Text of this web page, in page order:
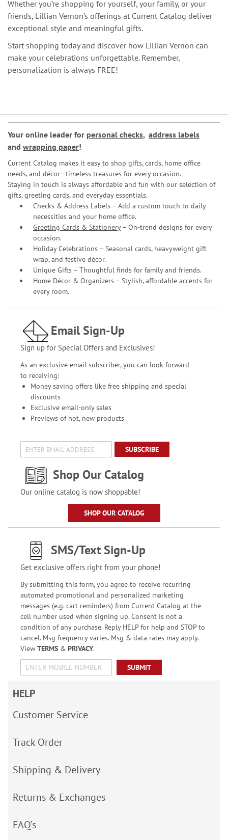
Whether you’re shopping for yourself, your family, or your
friends, Lillian Vernon’s offerings at Current Catalog deliver
exceptional style and meaningful gifts.
Start shopping today and discover how Lillian Vernon can
make your celebrations unforgettable. Remember,
personalization is always FREE!
Your online leader for personal checks, address labels
and wrapping paper!
Current Catalog makes it easy to shop gifts, cards, home office
needs, and décor—timeless treasures for every occasion.
Staying in touch is always affordable and fun with our selection of
gifts, greeting cards, and everyday essentials.
Checks & Address Labels – Add a custom touch to daily
necessities and your home office.
Greeting Cards & Stationery– On-trend designs for every
occasion.
Holiday Celebrations – Seasonal cards, heavyweight gift
wrap, and festive décor.
Unique Gifts – Thoughtful finds for family and friends.
Home Décor & Organizers – Stylish, affordable accents for
every room.
Email Sign-Up
Sign up for Special Offers and Exclusives!
As an exclusive email subscriber, you can look forward
to receiving:
Money saving offers like free shipping and special
discounts
Exclusive email-only sales
Previews of hot, new products
SUBSCRIBE
Shop Our Catalog
Our online catalog is now shoppable!
SHOP OUR CATALOG
SMS/Text Sign-Up
Get exclusive offers right from your phone!
By submitting this form, you agree to receive recurring
automated promotional and personalized marketing
messages (e.g. cart reminders) from Current Catalog at the
cell number used when signing up. Consent is not a
condition of any purchase. Reply HELP for help and STOP to
cancel. Msg frequency varies. Msg & data rates may apply.
View TERMS& PRIVACY.
SUBMIT
HELP
Customer Service
Track Order
Shipping & Delivery
Returns & Exchanges
FAQ’s